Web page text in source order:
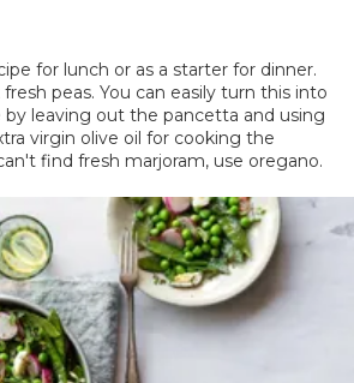
for lunch or as a starter for dinner.
peas. You can easily turn this into
by leaving out the pancetta and using
virgin olive oil for cooking the
find fresh marjoram, use oregano.